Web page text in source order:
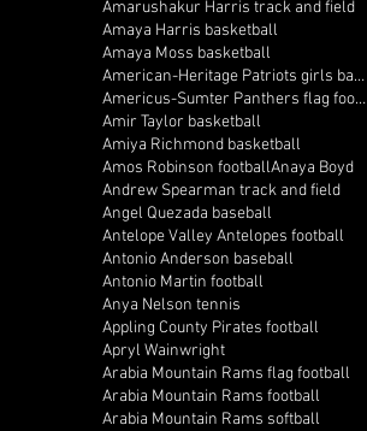
Amarushakur Harris track and field
Amaya Harris basketball
Amaya Moss basketball
American-Heritage Patriots girls basketball
Americus-Sumter Panthers flag football
Amir Taylor basketball
Amiya Richmond basketball
Amos Robinson footballAnaya Boyd
Andrew Spearman track and field
Angel Quezada baseball
Antelope Valley Antelopes football
Antonio Anderson baseball
Antonio Martin football
Anya Nelson tennis
Appling County Pirates football
Apryl Wainwright
Arabia Mountain Rams flag football
Arabia Mountain Rams football
Arabia Mountain Rams softball